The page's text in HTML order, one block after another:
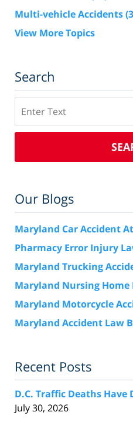
Multi-vehicle Accidents
View More Topics
Search
Our Blogs
Maryland Car Accident
Pharmacy Error Injury
Maryland Trucking
Maryland Nursing Home
Maryland Motorcycle
Maryland Accident Law
Recent Posts
D.C. Traffic Deaths Have
July 30, 2026